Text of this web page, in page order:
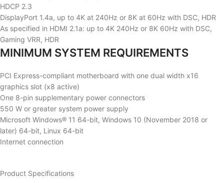
HDCP 2.3
DisplayPort 1.4a, up to 4K at 240Hz or 8K at 60Hz with DSC, HDR
As specified in HDMI 2.1a: up to 4K 240Hz or 8K 60Hz with DSC,
Gaming VRR, HDR
MINIMUM SYSTEM REQUIREMENTS
PCI Express-compliant motherboard with one dual width x16
graphics slot (x8 active)
One 8-pin supplementary power connectors
550 W or greater system power supply
Microsoft Windows® 11 64-bit, Windows 10 (November 2018 or
later) 64-bit, Linux 64-bit
Internet connection
Product Specifications